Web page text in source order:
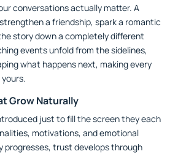
conversations actually matter. A
a friendship, spark a romantic
story down a completely different
events unfold from the sidelines,
what happens next, making every
Grow Naturally
just to fill the screen they each
motivations, and emotional
progresses, trust develops through